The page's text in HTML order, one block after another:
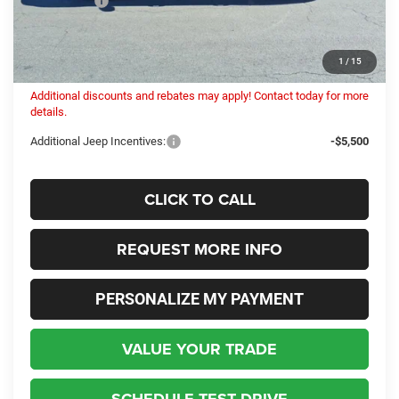
1 / 15
$51,826
Columbiana Price:
$52,274
Additional discounts and rebates may apply! Contact today for more
details.
Additional Jeep Incentives: -$5,500
CLICK TO CALL
REQUEST MORE INFO
PERSONALIZE MY PAYMENT
VALUE YOUR TRADE